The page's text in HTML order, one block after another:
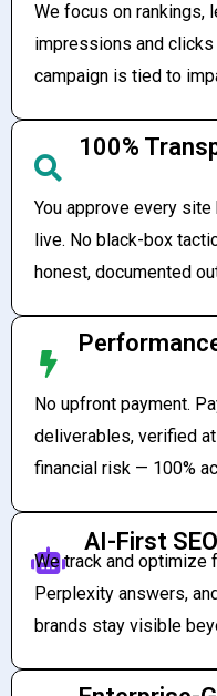
We focus on rankings,
impressions and clicks
campaign is tied to
100%
You approve every
live. No black-box
honest, documented
No upfront payment.
deliverables, verified
financial risk — 100%
AI-First
We track and optimize
Perplexity answers,
brands stay visible